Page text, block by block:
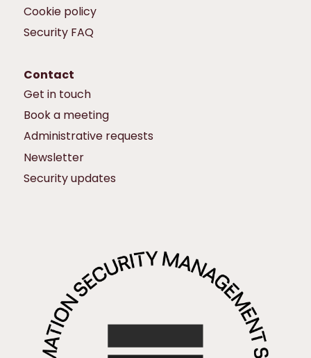
Cookie policy
Security FAQ
Contact
Get in touch
Book a meeting
Administrative requests
Newsletter
Security updates